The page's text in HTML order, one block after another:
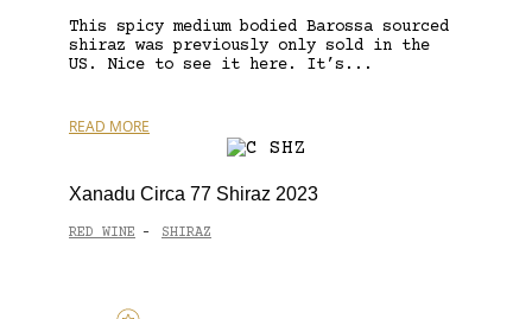
This spicy medium bodied Barossa sourced
shiraz was previously only sold in the
US. Nice to see it here. It’s...
READ MORE
Xanadu Circa 77 Shiraz 2023
RED WINE - SHIRAZ